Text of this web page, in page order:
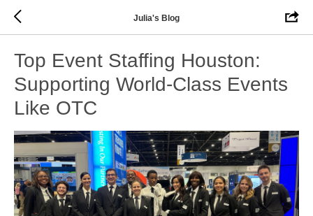
Julia's Blog
Top Event Staffing Houston:
Supporting World-Class Events
Like OTC